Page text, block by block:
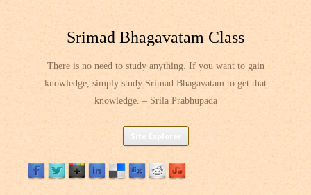
Srimad Bhagavatam Class
There is no need to study anything. If you want to gain
knowledge, simply study Srimad Bhagavatam to get that
knowledge. – Srila Prabhupada
Skip
content